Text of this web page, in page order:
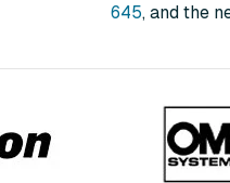
645, and the